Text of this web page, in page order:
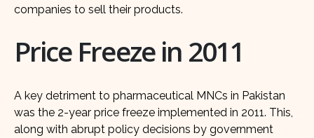
companies to sell their products.
Price Freeze in 2011
A key detriment to pharmaceutical MNCs in Pakistan
was the 2-year price freeze implemented in 2011. This,
along with abrupt policy decisions by government